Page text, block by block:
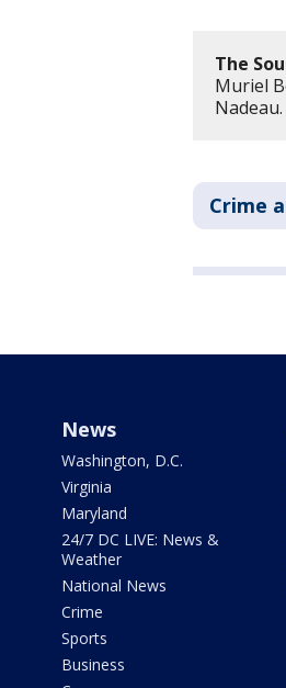
The
Muriel
Nadeau.
Crime
News
Washington, D.C.
Virginia
Maryland
24/7 DC LIVE: News &
Weather
National News
Crime
Sports
Business